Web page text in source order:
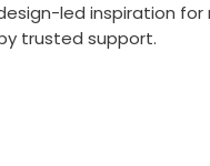
led inspiration for
trusted support.